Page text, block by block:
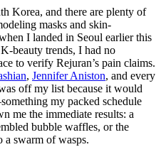
Korea, and there are plenty of
masks and skin-
I landed in Seoul earlier this
beauty trends, I had no
to verify Rejuran’s pain claims.
, Jennifer Aniston, and every
off my list because it would
my packed schedule
me the immediate results: a
bubble waffles, or the
swarm of wasps.